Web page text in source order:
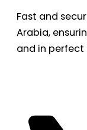
Fast and
Arabia,
and in